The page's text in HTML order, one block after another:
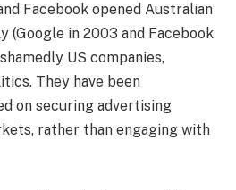
Facebook opened Australian
(Google in 2003 and Facebook
US companies,
They have been
on securing advertising
rather than engaging with